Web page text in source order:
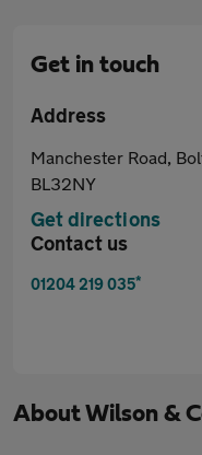
Get in touch
Address
Manchester Road,
BL32NY
Get directions
Contact us
01204 219 035*
AboutWilson &